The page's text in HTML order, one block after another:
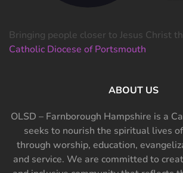
Bringing people closer to Jesus Christ
Catholic Diocese of Portsmouth
ABOUT US
OLSD – Farnborough Hampshire is a
seeks to nourish the spiritual lives
through worship, education,
and service. We are committed to